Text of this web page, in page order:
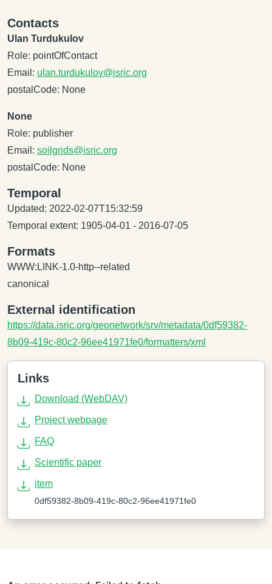
Contacts
Ulan Turdukulov
Role: pointOfContact
Email: ulan.turdukulov@isric.org
postalCode: None
None
Role: publisher
Email: soilgrids@isric.org
postalCode: None
Temporal
Updated: 2022-02-07T15:32:59
Temporal extent: 1905-04-01 - 2016-07-05
Formats
WWW:LINK-1.0-http--related
canonical
External identification
https://data.isric.org/geonetwork/srv/metadata/0df59382-
8b09-419c-80c2-96ee41971fe0/formatters/xml
Links
Download (WebDAV)
Project webpage
FAQ
Scientific paper
item
0df59382-8b09-419c-80c2-96ee41971fe0